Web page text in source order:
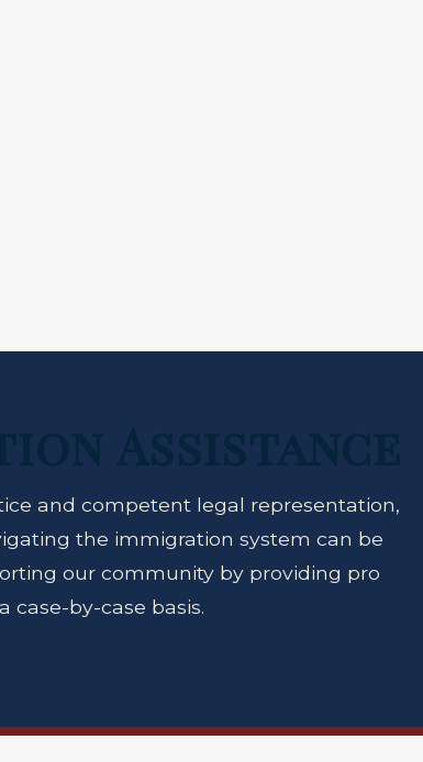
and competent legal representation,
the immigration system can be
our community by providing pro
case-by-case basis.